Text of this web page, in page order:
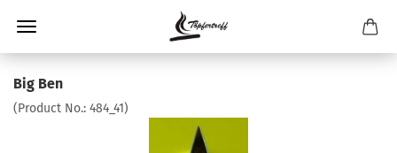
Big Ben
(Product No.: 484_41)